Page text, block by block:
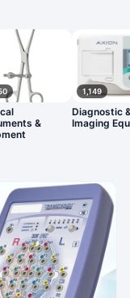
&
1,149
Diagnostic
Imaging